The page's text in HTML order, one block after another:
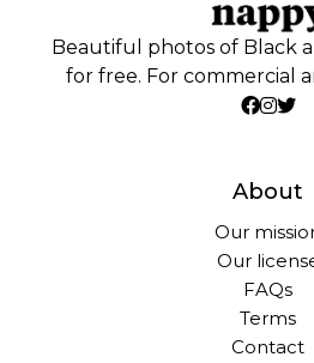
Beautiful photos of Black
for free. For commercial
About
Our
Our
FAQs
Terms
Contact